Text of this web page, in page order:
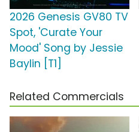
2026 Genesis GV80 TV
Spot, 'Curate Your
Mood' Song by Jessie
Baylin [T1]
Related Commercials